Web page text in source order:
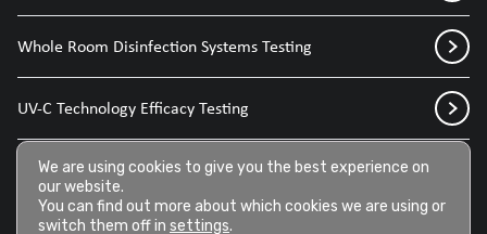
Whole Room Disinfection Systems Testing
UV-C Technology Efficacy Testing
Disinfection Sprays for Medical Devices
We are using cookies to give you the best experience on
our website.
You can find out more about which cookies we are using or
switch them off in settings.